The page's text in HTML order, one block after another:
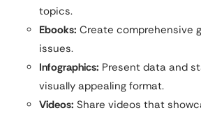
topics.
Ebooks: Create comprehensive
issues.
Infographics: Present data and
visually appealing format.
Videos: Share videos that